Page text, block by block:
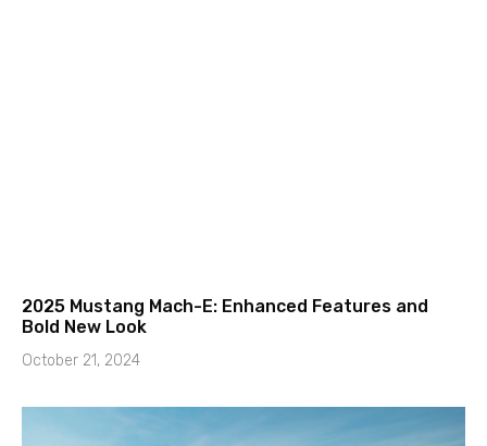
2025 Mustang Mach-E: Enhanced Features and
Bold New Look
October 21, 2024